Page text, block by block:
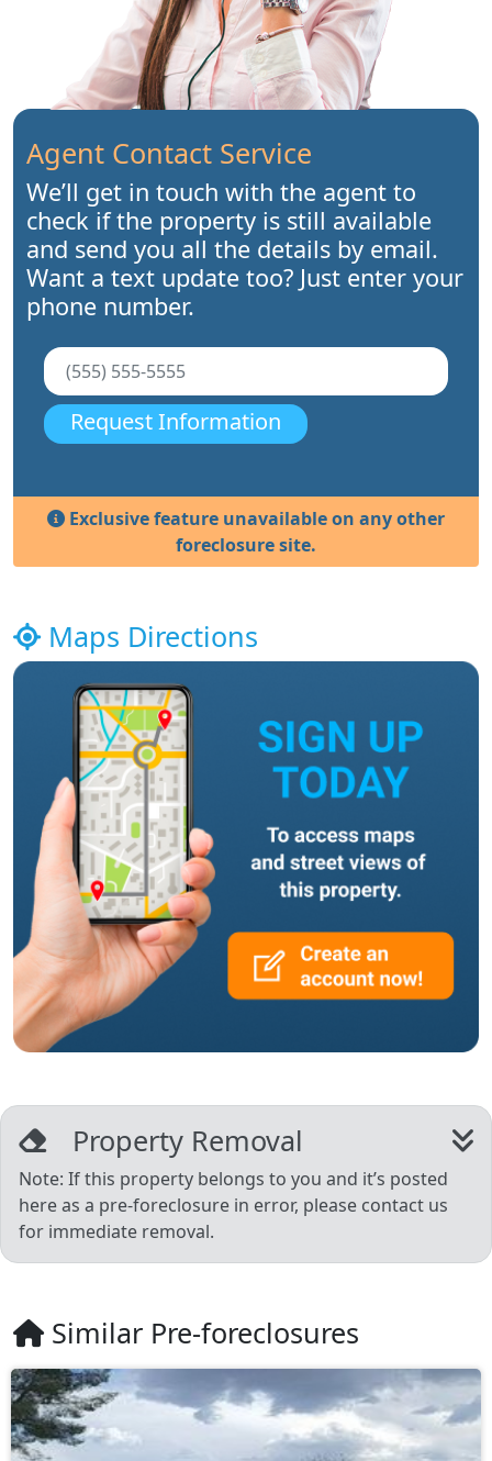
Agent Contact Service
We’ll get in touch with the agent to
check if the property is still available
and send you all the details by email.
Want a text update too? Just enter your
phone number.
Request Information
Exclusive feature unavailable on any other
foreclosure site.
Maps Directions
Property Removal
Note: If this property belongs to you and it’s posted
here as a pre-foreclosure in error, please contact us
for immediate removal.
Similar Pre-foreclosures